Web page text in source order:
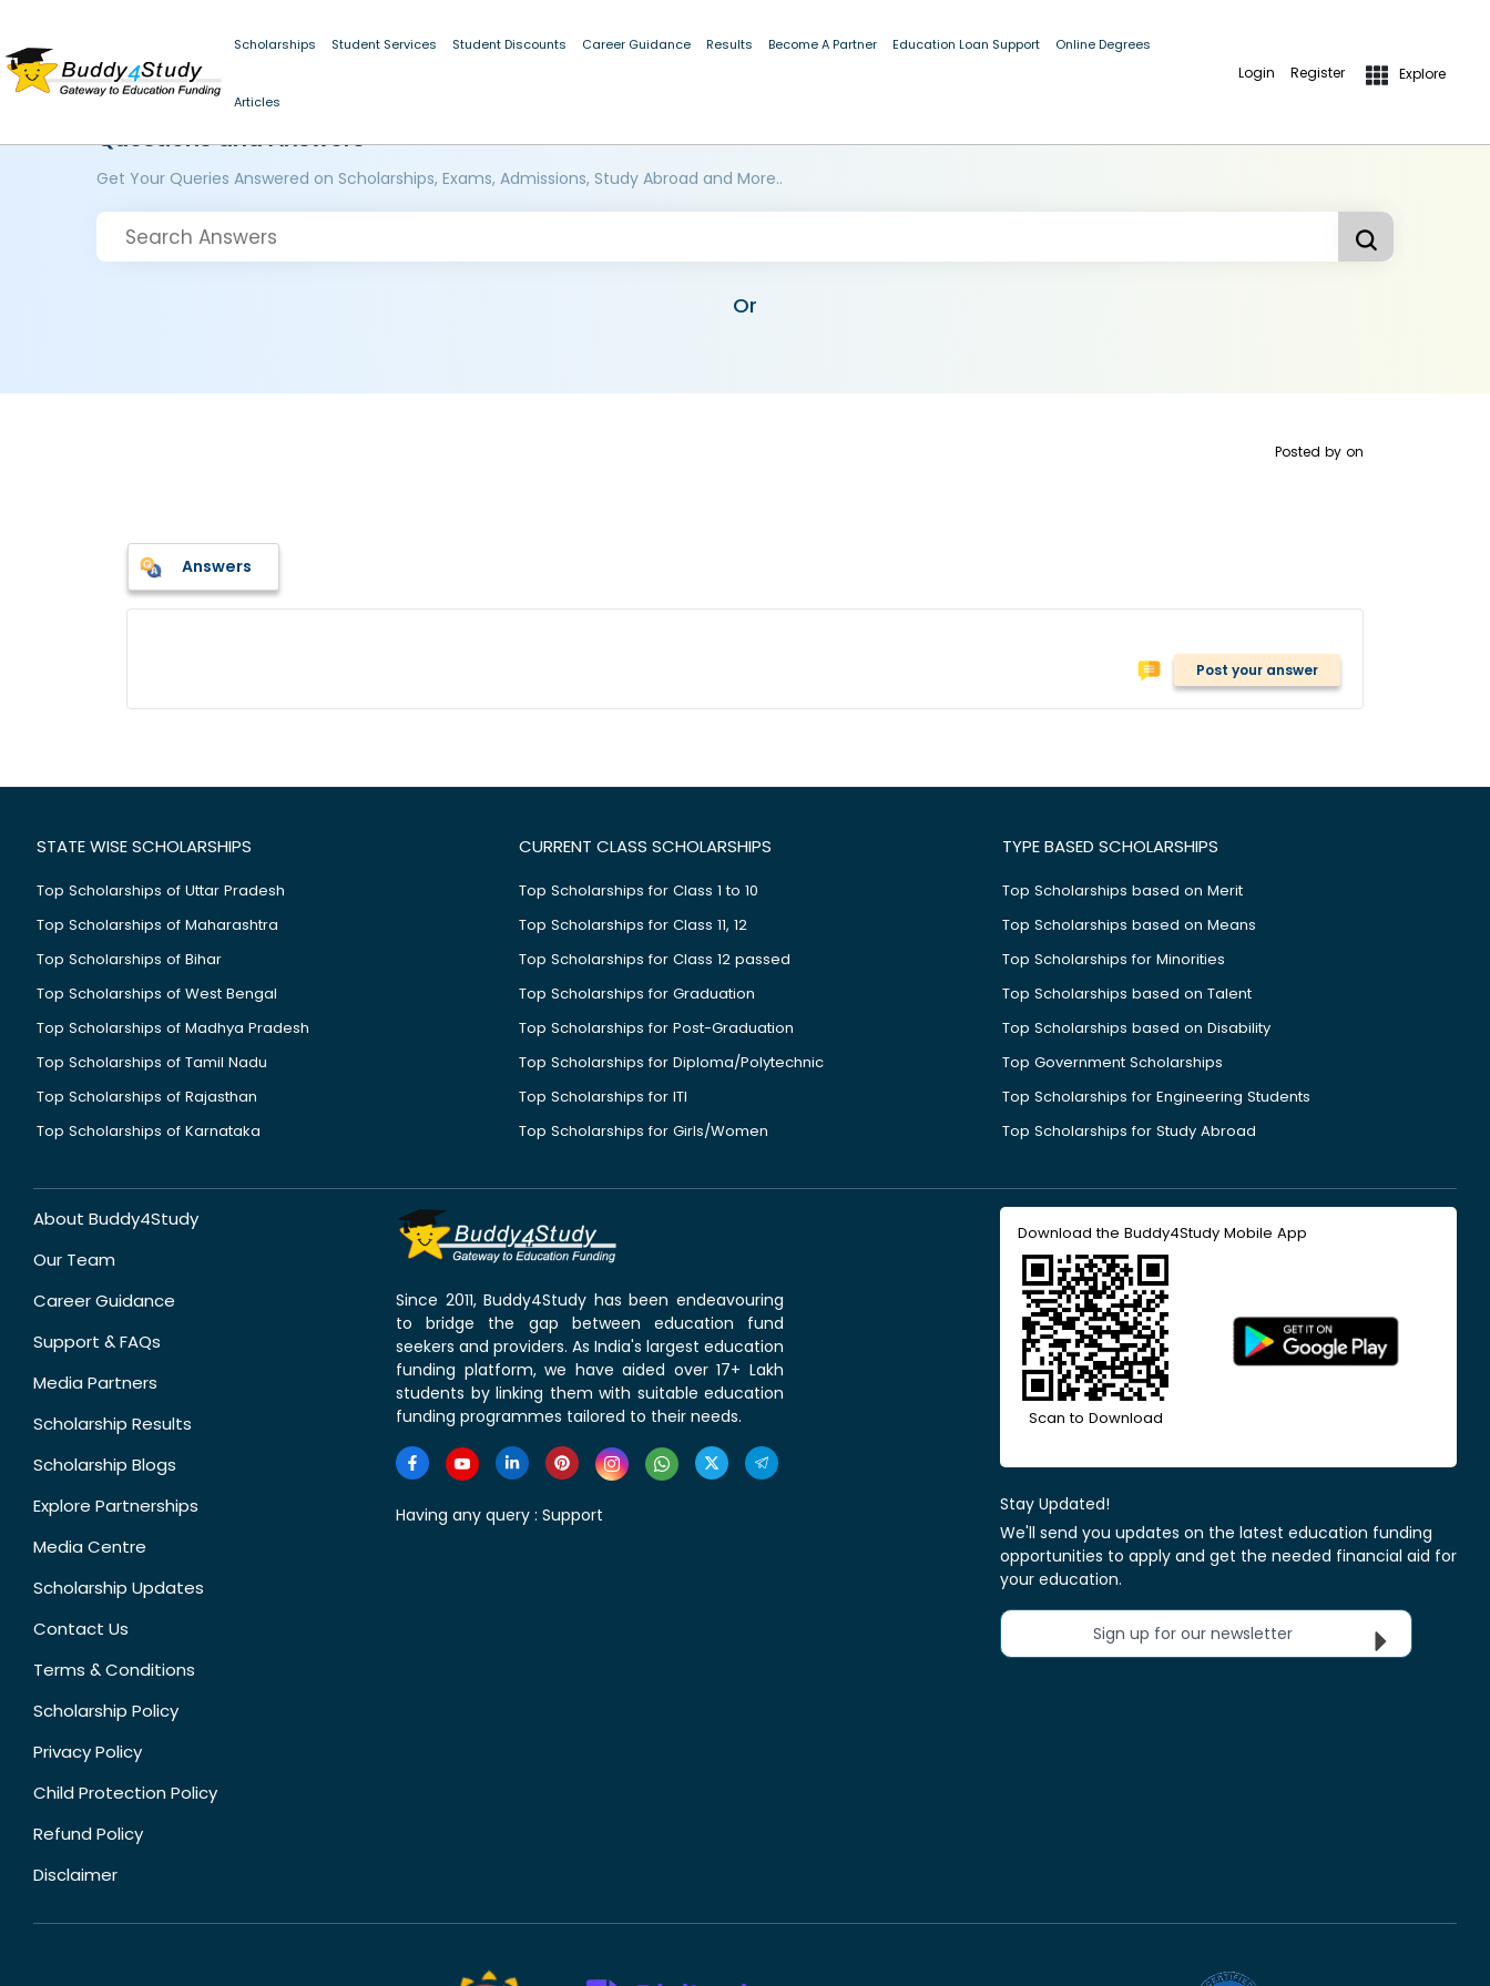
Scholarships Student Services Student Discounts Career Guidance Results Become A Partner Education Loan Support Online Degrees
Articles
Login Register Explore
Questions and Answers
Get Your Queries Answered on Scholarships, Exams, Admissions, Study Abroad and More..
Or
Posted by on
Answers
Post your answer
STATE WISE SCHOLARSHIPS
Top Scholarships of Uttar Pradesh
Top Scholarships of Maharashtra
Top Scholarships of Bihar
Top Scholarships of West Bengal
Top Scholarships of Madhya Pradesh
Top Scholarships of Tamil Nadu
Top Scholarships of Rajasthan
Top Scholarships of Karnataka
CURRENT CLASS SCHOLARSHIPS
Top Scholarships for Class 1 to 10
Top Scholarships for Class 11, 12
Top Scholarships for Class 12 passed
Top Scholarships for Graduation
Top Scholarships for Post-Graduation
Top Scholarships for Diploma/Polytechnic
Top Scholarships for ITI
Top Scholarships for Girls/Women
TYPE BASED SCHOLARSHIPS
Top Scholarships based on Merit
Top Scholarships based on Means
Top Scholarships for Minorities
Top Scholarships based on Talent
Top Scholarships based on Disability
Top Government Scholarships
Top Scholarships for Engineering Students
Top Scholarships for Study Abroad
About Buddy4Study
Our Team
Career Guidance
Support & FAQs
Media Partners
Scholarship Results
Scholarship Blogs
Explore Partnerships
Media Centre
Scholarship Updates
Contact Us
Terms & Conditions
Scholarship Policy
Privacy Policy
Child Protection Policy
Refund Policy
Disclaimer
Since 2011, Buddy4Study has been endeavouring
to bridge the gap between education fund
seekers and providers. As India's largest education
funding platform, we have aided over 17+ Lakh
students by linking them with suitable education
funding programmes tailored to their needs.
Having any query : Support
Download the Buddy4Study Mobile App
Scan to Download
Stay Updated!
We'll send you updates on the latest education funding
opportunities to apply and get the needed financial aid for
your education.
Sign up for our newsletter